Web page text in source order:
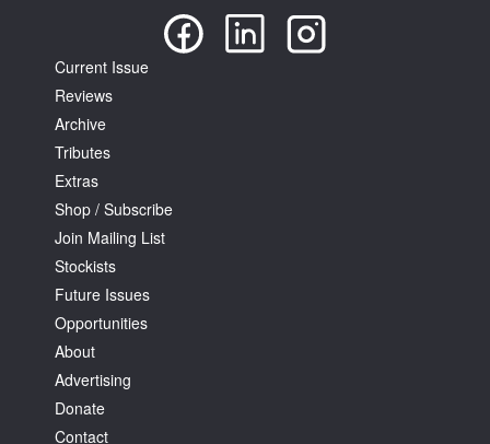
Current Issue
Reviews
Archive
Tributes
Extras
Shop / Subscribe
Join Mailing List
Stockists
Future Issues
Opportunities
About
Advertising
Donate
Contact